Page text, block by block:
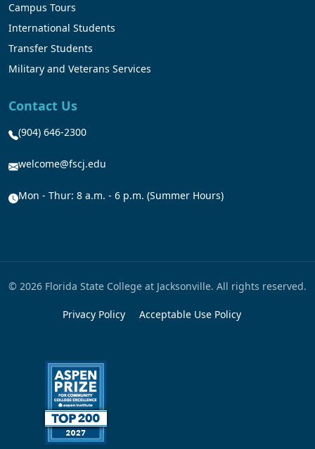
Campus Tours
International Students
Transfer Students
Military and Veterans Services
Contact Us
(904) 646-2300
welcome@fscj.edu
Mon - Thur: 8 a.m. - 6 p.m. (Summer Hours)
© 2026 Florida State College at Jacksonville. All rights reserved.
Privacy Policy Acceptable Use Policy